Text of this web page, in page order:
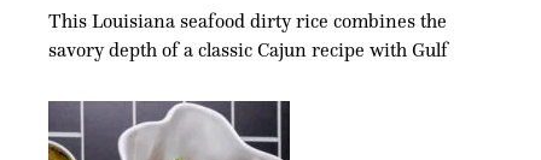
This Louisiana seafood dirty rice combines the
savory depth of a classic Cajun recipe with Gulf